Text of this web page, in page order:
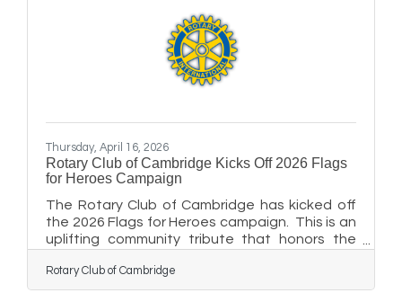
compassion. This year’s display will kick off on
May 21st at 5:00 p.m. with a Flag Raising and
Dedication Ceremony. Corporate and
Thursday, April 16, 2026
Rotary Club of Cambridge Kicks Off 2026 Flags
for Heroes Campaign
The Rotary Club of Cambridge has kicked off
the 2026 Flags for Heroes campaign. This is an
uplifting community tribute that honors the
lives: veterans and active-duty service
Rotary Club of Cambridge